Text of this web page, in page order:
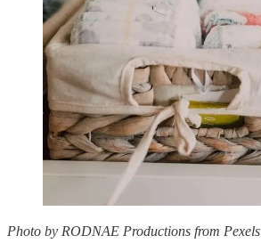
Photo by RODNAE Productions from Pexels